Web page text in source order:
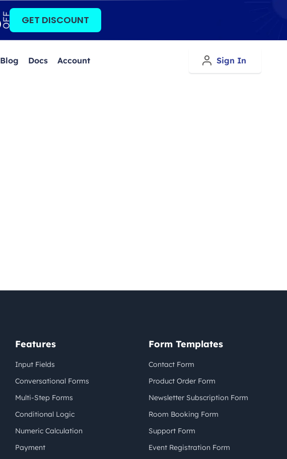
GET DISCOUNT
Blog Docs Account Sign In
Features
Input Fields
Conversational Forms
Multi-Step Forms
Conditional Logic
Numeric Calculation
Payment
Form Templates
Contact Form
Product Order Form
Newsletter Subscription Form
Room Booking Form
Support Form
Event Registration Form